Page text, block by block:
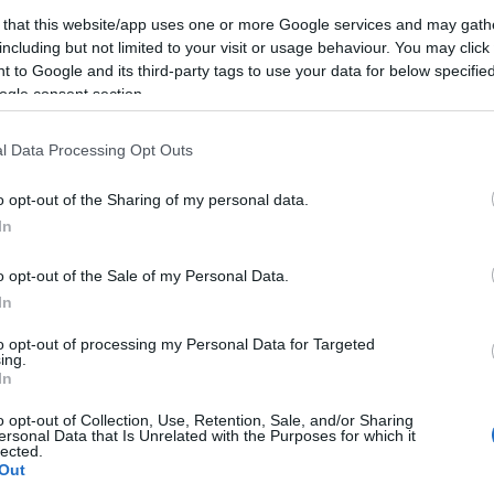
that this website/app uses one or more Google services and may
but not limited to your visit or usage behaviour. You may
to Google and its third-party tags to use your data for below
consent section.
Data Processing Opt Outs
opt-out of the Sharing of my personal data.
opt-out of the Sale of my Personal Data.
opt-out of processing my Personal Data for Targeted
opt-out of Collection, Use, Retention, Sale, and/or Sharing
Data that Is Unrelated with the Purposes for which it
2023-11-18.
Így hajtogasd a
utazáshoz
Mihalik Enikő
meg a kezét
házassági
évfordulót